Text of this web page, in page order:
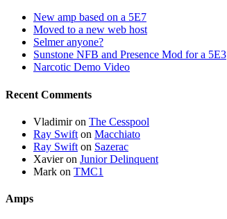
New amp based on a 5E7
Moved to a new web host
Selmer anyone?
Sunstone NFB and Presence Mod for a 5E3
Narcotic Demo Video
Recent Comments
Vladimiron The Cesspool
Ray Swift on Macchiato
Ray Swift on Sazerac
Xavieron Junior Delinquent
Mark on TMC1
Amps